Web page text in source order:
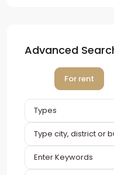
Advanced
For rent
Types